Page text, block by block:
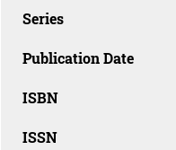
Series
Publication Date
ISBN
ISSN